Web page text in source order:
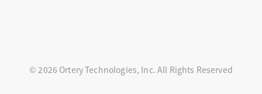
© 2026 Ortery Technologies, Inc. All Rights Reserved